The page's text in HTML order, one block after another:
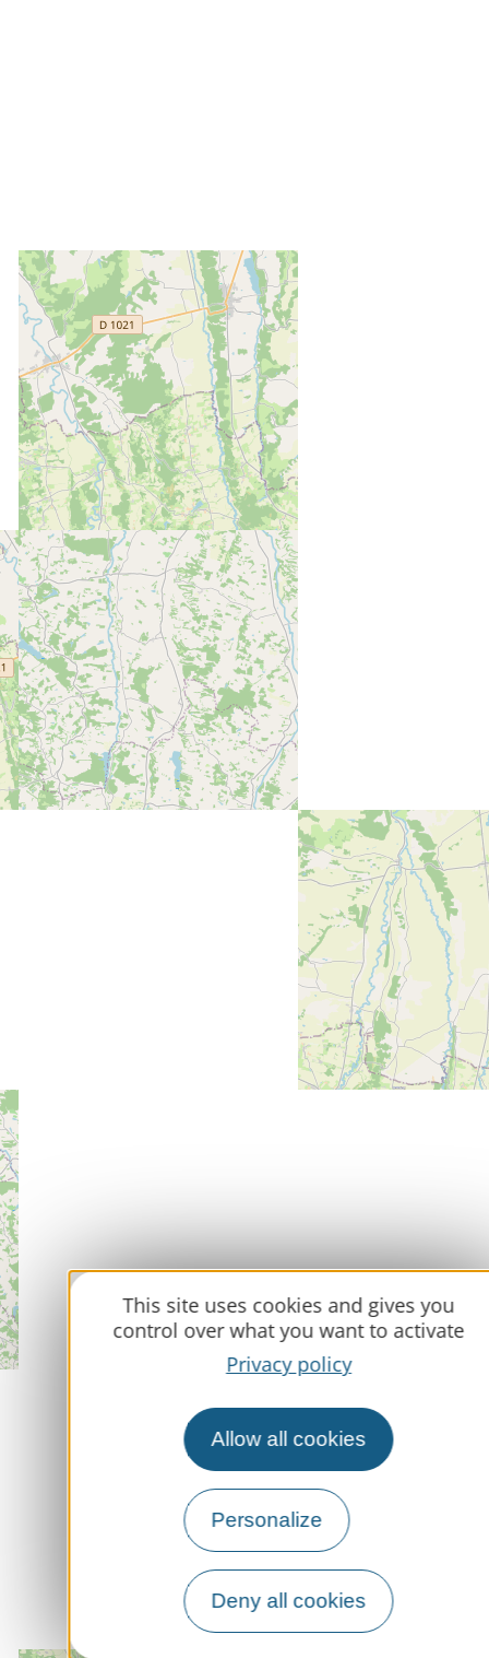
This site uses cookies and gives you
control over what you want to activate
Privacy policy
Allow all cookies
Personalize
Deny all cookies